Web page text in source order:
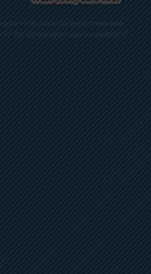
in Kolkata! We are an Integrated
– for children from age six months to